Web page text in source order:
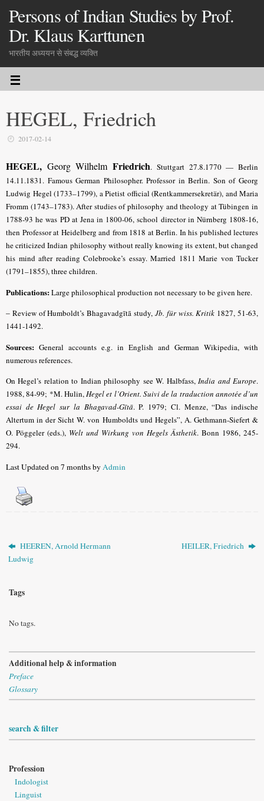
Persons of Indian Studies by Prof.
Dr. Klaus Karttunen
भारतीय अध्ययन से संबद्ध व्यक्ति
HEGEL, Friedrich
2017-02-14
HEGEL, Georg WilhelmFriedrich. Stuttgart 27.8.1770 — Berlin
14.11.1831. Famous German Philosopher. Professor in Berlin. Son of Georg
Ludwig Hegel (1733–1799), a Pietist official (Rentkammersekretär), and Maria
Fromm (1743–1783). After studies of philosophy and theology at Tübingen in
1788-93 he was PD at Jena in 1800-06, school director in Nürnberg 1808-16,
then Professor at Heidelberg and from 1818 at Berlin. In his published lectures
he criticized Indian philosophy without really knowing its extent, but changed
his mind after reading Colebrooke’s essay. Married 1811 Marie von Tucker
(1791–1855), three children.
Publications:Large philosophical production not necessary to be given here.
– Review of Humboldt’s Bhagavadgītā study, Jb. für wiss. Kritik 1827, 51-63,
1441-1492.
Sources: General accounts e.g. in English and German Wikipedia, with
numerous references.
On Hegel’s relation to Indian philosophy see W. Halbfass,India and Europe.
1988, 84-99; *M. Hulin,Hegel et l’Orient. Suivi de la traduction annotée d’un
essai de Hegel sur la Bhagavad-Gītā. P. 1979; Cl. Menze, “Das indische
Altertum in der Sicht W. von Humboldts und Hegels”, A. Gethmann-Siefert &
O. Pöggeler (eds.), Welt und Wirkung von Hegels Ästhetik. Bonn 1986, 245-
294.
Last Updated on 7 months byAdmin
HEEREN, Arnold Hermann
Ludwig
HEILER, Friedrich
Tags
No tags.
Additional help & information
Preface
Glossary
search & filter
Profession
Indologist
Linguist